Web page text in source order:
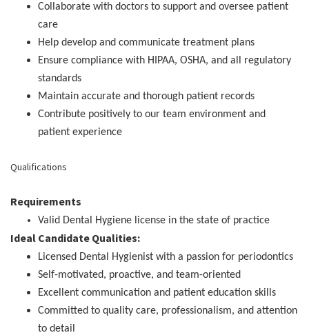
Collaborate with doctors to support and oversee patient
care
Help develop and communicate treatment plans
Ensure compliance with HIPAA, OSHA, and all regulatory
standards
Maintain accurate and thorough patient records
Contribute positively to our team environment and
patient experience
Qualifications
Requirements
Valid Dental Hygiene license in the state of practice
Ideal Candidate Qualities:
Licensed Dental Hygienist with a passion for periodontics
Self-motivated, proactive, and team-oriented
Excellent communication and patient education skills
Committed to quality care, professionalism, and attention
to detail